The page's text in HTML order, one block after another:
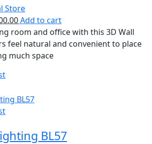
Store
Add to cart
room and office with this 3D Wall
feel natural and convenient to place
much space
BL57